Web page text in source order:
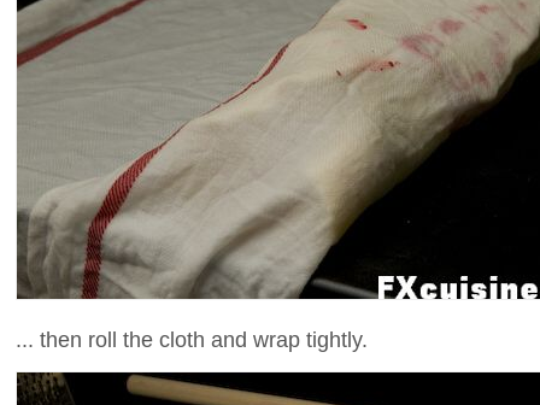
... then roll the cloth and wrap tightly.